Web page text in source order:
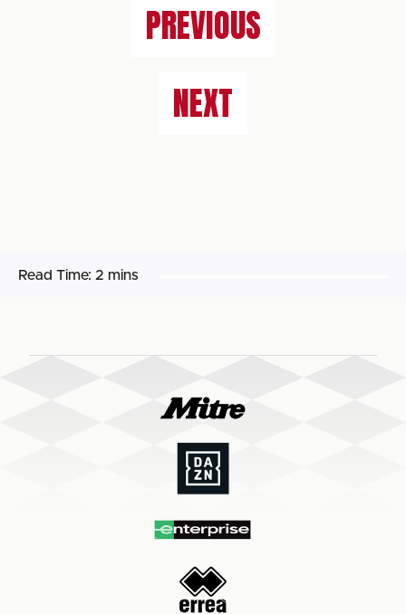
PREVIOUS
NEXT
Read Time: 2 mins